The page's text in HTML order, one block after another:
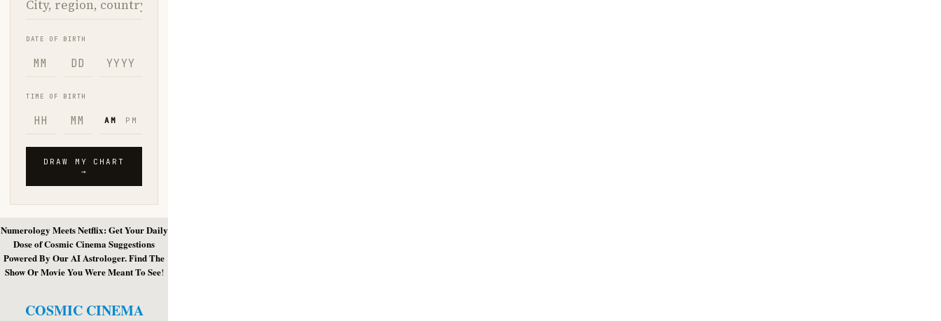
Numerology Meets Netflix: Get Your Daily
Dose of Cosmic Cinema Suggestions
Powered By Our AI Astrologer. Find The
Show Or Movie You Were Meant To See!
COSMIC CINEMA